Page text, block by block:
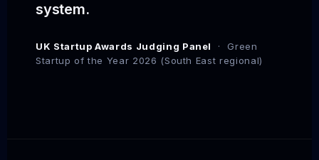
system.
UK Startup Awards Judging Panel
· Green
Startup of the Year 2026 (South East regional)